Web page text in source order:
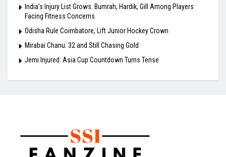
India’s Injury List Grows: Bumrah, Hardik, Gill Among Players
Facing Fitness Concerns
Odisha Rule Coimbatore, Lift Junior Hockey Crown
Mirabai Chanu: 32 and Still Chasing Gold
Jemi Injured: Asia Cup Countdown Turns Tense